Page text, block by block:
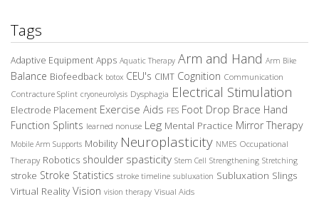
Tags
Adaptive Equipment Apps Aquatic Therapy Arm and Hand Arm Bike
Balance Biofeedback botox CEU's CIMT Cognition Communication
Contracture Splint cryoneurolysis Dysphagia Electrical Stimulation
Electrode Placement Exercise Aids FES Foot Drop Brace Hand
Function Splints learned nonuse Leg Mental Practice Mirror Therapy
Mobile Arm Supports Mobility Neuroplasticity NMES Occupational
Therapy Robotics shoulder spasticity Stem Cell Strengthening Stretching
stroke Stroke Statistics stroke timeline subluxation Subluxation Slings
Virtual Reality Vision vision therapy Visual Aids